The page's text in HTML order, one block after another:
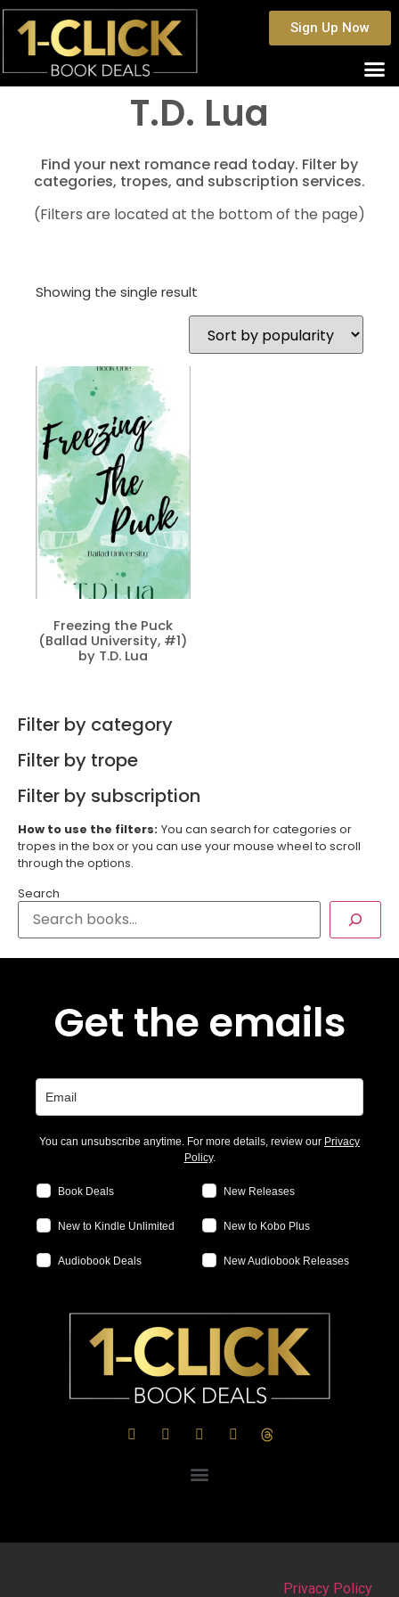
Sign Up Now
T.D. Lua
Find your next romance read today. Filter by
categories, tropes, and subscription services.
(Filters are located at the bottom of the page)
Showing the single result
Freezing the Puck
(Ballad University, #1)
by T.D. Lua
Filter by category
Filter by trope
Filter by subscription
How to use the filters: You can search for categories or
tropes in the box or you can use your mouse wheel to scroll
through the options.
Search
Get the emails
You can unsubscribe anytime. For more details, review our Privacy
Policy.
Book Deals New Releases
New to Kindle Unlimited New to Kobo Plus
Audiobook Deals New Audiobook Releases
Privacy Policy